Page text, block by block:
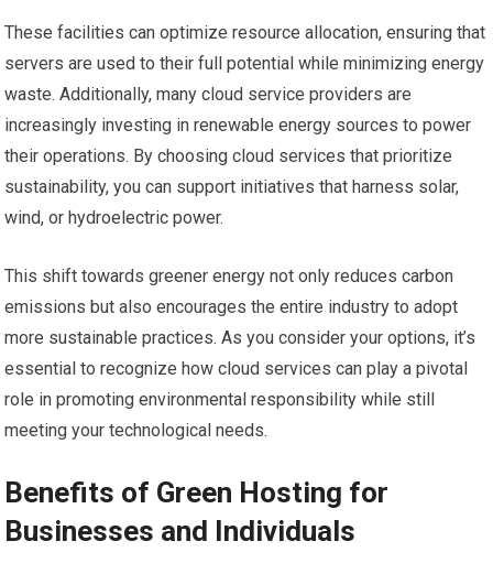
These facilities can optimize resource allocation, ensuring that
servers are used to their full potential while minimizing energy
waste. Additionally, many cloud service providers are
increasingly investing in renewable energy sources to power
their operations. By choosing cloud services that prioritize
sustainability, you can support initiatives that harness solar,
wind, or hydroelectric power.
This shift towards greener energy not only reduces carbon
emissions but also encourages the entire industry to adopt
more sustainable practices. As you consider your options, it’s
essential to recognize how cloud services can play a pivotal
role in promoting environmental responsibility while still
meeting your technological needs.
Benefits of Green Hosting for
Businesses and Individuals